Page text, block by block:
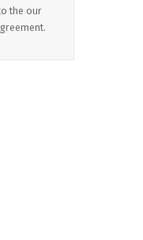
the our